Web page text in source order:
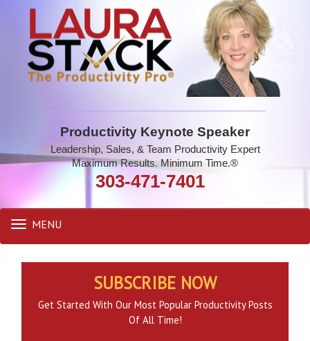
Productivity Keynote Speaker
Leadership, Sales, & Team Productivity Expert
Maximum Results. Minimum Time.®
303-471-7401
Toggle
navigation
MENU
SUBSCRIBE NOW
Get Started With Our Most Popular Productivity Posts
Of All Time!